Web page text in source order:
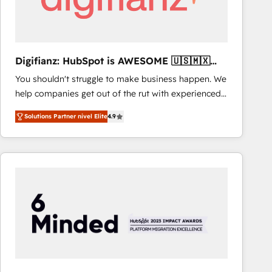
Digifianz: HubSpot is AWESOME 🇺🇸🇲🇽
🇪🇸🇦🇷🇦🇪
You shouldn't struggle to make business happen. We
help companies get out of the rut with experienced,
process-oriented teams implementing HubSpot
Marketing, Sales, Service, CMS and Operations Hub,
so selling and actually engaging with your customers
feels easy and pain-free. We are a top ranked
Reviews and 4.9/5 rating in Clutch Reviews. Digifianz
helps the following industries: logistics & 3PL, home
improvement & construction, branding and
Solutions Partner nivel Elite4.9